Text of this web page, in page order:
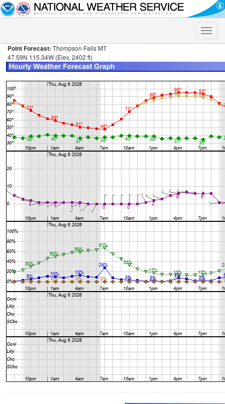
Toggle
Point Forecast: Thompson Falls MT
47.59N 115.34W (Elev. 2402 ft)